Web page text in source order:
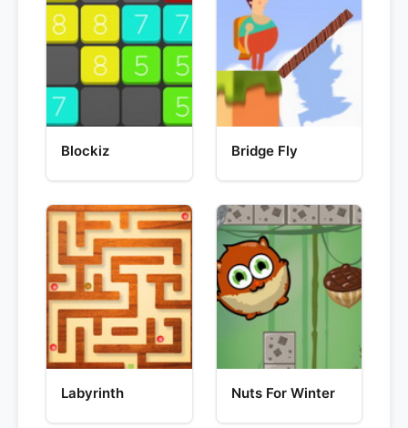
Blockiz Bridge Fly
Labyrinth Nuts For Winter